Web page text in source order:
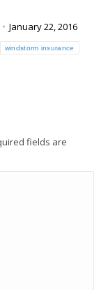
January 22, 2016
windstorm insurance
fields are